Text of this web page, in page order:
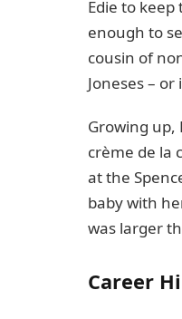
Edie to
enough to
cousin of
Joneses –
Growing up,
crème de la
at the
baby with
was larger
Career